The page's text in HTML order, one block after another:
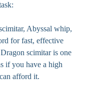
Abyssal whip,
for fast, effective
scimitar is one
if you have a high
afford it.